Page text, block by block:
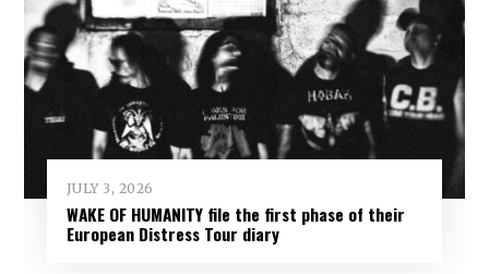
JULY 3, 2026
WAKE OF HUMANITY file the first phase of their
European Distress Tour diary